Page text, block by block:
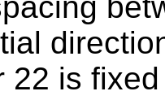
22 is